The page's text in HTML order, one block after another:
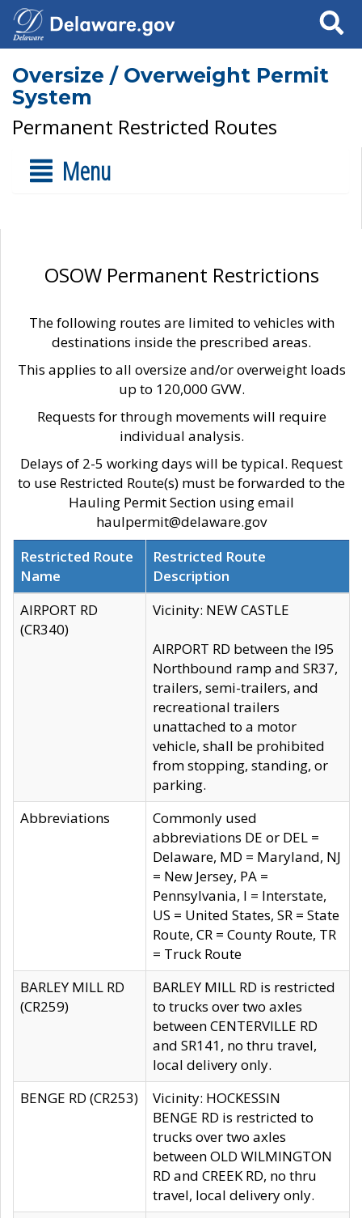
Search
Oversize / Overweight Permit
System
Permanent Restricted Routes
Menu
OSOW Permanent Restrictions
The following routes are limited to vehicles with
destinations inside the prescribed areas.
This applies to all oversize and/or overweight loads
up to 120,000 GVW.
Requests for through movements will require
individual analysis.
Delays of 2-5 working days will be typical. Request
to use Restricted Route(s) must be forwarded to the
Hauling Permit Section using email
haulpermit@delaware.gov
Restricted Route
Name
Restricted Route
Description
AIRPORT RD
(CR340)
Vicinity: NEW CASTLE
AIRPORT RD between the I95
Northbound ramp and SR37,
trailers, semi-trailers, and
recreational trailers
unattached to a motor
vehicle, shall be prohibited
from stopping, standing, or
parking.
Abbreviations
Commonly used
abbreviations DE or DEL =
Delaware, MD = Maryland, NJ
= New Jersey, PA =
Pennsylvania, I = Interstate,
US = United States, SR = State
Route, CR = County Route, TR
= Truck Route
BARLEY MILL RD
(CR259)
BARLEY MILL RD is restricted
to trucks over two axles
between CENTERVILLE RD
and SR141, no thru travel,
local delivery only.
BENGE RD (CR253)
Vicinity: HOCKESSIN
BENGE RD is restricted to
trucks over two axles
between OLD WILMINGTON
RD and CREEK RD, no thru
travel, local delivery only.